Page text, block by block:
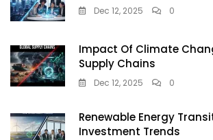
Dec 12, 2025 0
Impact Of Climate
Supply Chains
Dec 12, 2025 0
Renewable Energy
Investment Trends